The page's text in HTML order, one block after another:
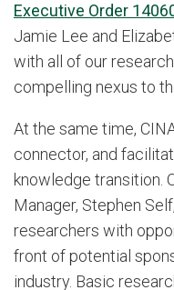
Executive Order
Jamie Lee and
with all of our
compelling nexus to
At the same time,
connector, and
knowledge transition.
Manager, Stephen
researchers with
front of potential
industry. Basic